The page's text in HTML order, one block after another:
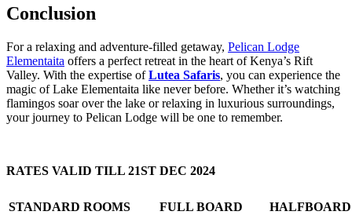
Conclusion
For a relaxing and adventure-filled getaway, Pelican Lodge
Elementaita offers a perfect retreat in the heart of Kenya’s Rift
Valley. With the expertise ofLutea Safaris, you can experience the
magic of Lake Elementaita like never before. Whether it’s watching
flamingos soar over the lake or relaxing in luxurious surroundings,
your journey to Pelican Lodge will be one to remember.
RATES VALID TILL 21ST DEC 2024
STANDARD ROOMS FULL BOARD
HALFBOARD